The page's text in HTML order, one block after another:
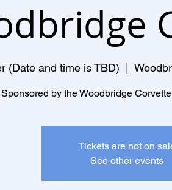
(Date and time is TBD)
Sponsored by the Woodbridge
Tickets are not on
See other events